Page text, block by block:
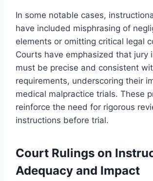
In some notable cases,
have included misphrasing of
elements or omitting critical legal
Courts have emphasized that jury
must be precise and consistent
requirements, underscoring their
medical malpractice trials. These
reinforce the need for rigorous
instructions before trial.
Court Rulings on
Adequacy and Impact